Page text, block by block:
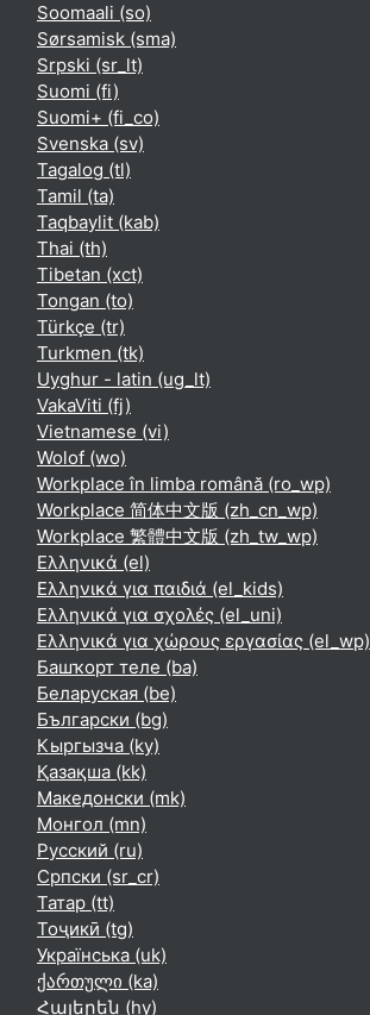
Soomaali ‎(so)‎
Sørsamisk ‎(sma)‎
Srpski ‎(sr_lt)‎
Suomi ‎(fi)‎
Suomi+ ‎(fi_co)‎
Svenska ‎(sv)‎
Tagalog ‎(tl)‎
Tamil ‎(ta)‎
Taqbaylit ‎(kab)‎
Thai ‎(th)‎
Tibetan ‎(xct)‎
Tongan ‎(to)‎
Türkçe ‎(tr)‎
Turkmen ‎(tk)‎
Uyghur - latin ‎(ug_lt)‎
VakaViti ‎(fj)‎
Vietnamese ‎(vi)‎
Wolof ‎(wo)‎
Workplace în limba română ‎(ro_wp)‎
Workplace 简体中文版 ‎(zh_cn_wp)‎
Workplace 繁體中文版 ‎(zh_tw_wp)‎
Ελληνικά ‎(el)‎
Ελληνικά για παιδιά ‎(el_kids)‎
Ελληνικά για σχολές ‎(el_uni)‎
Ελληνικά για χώρους εργασίας ‎(el_wp)‎
Башҡорт теле ‎(ba)‎
Беларуская ‎(be)‎
Български ‎(bg)‎
Кыргызча ‎(ky)‎
Қазақша ‎(kk)‎
Македонски ‎(mk)‎
Монгол ‎(mn)‎
Русский ‎(ru)‎
Српски ‎(sr_cr)‎
Татар ‎(tt)‎
Тоҷикӣ ‎(tg)‎
Українська ‎(uk)‎
ქართული ‎(ka)‎
Հայերեն ‎(hy)‎